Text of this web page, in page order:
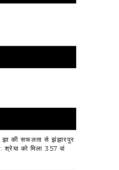
की सफलता से झंझारपुर
को मिला 357 वां